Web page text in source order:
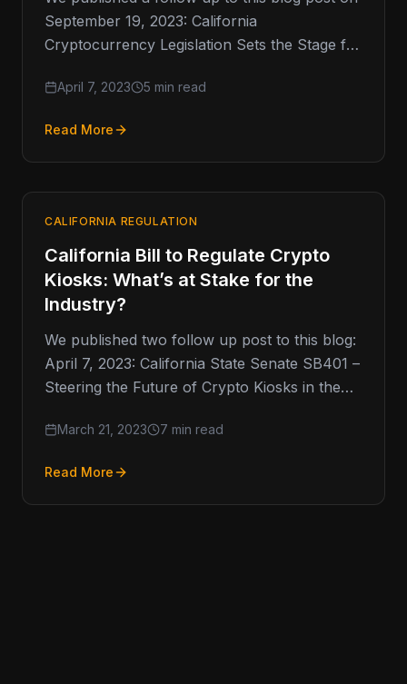
September 19, 2023: California
Cryptocurrency Legislation Sets the Stage for
April 7, 2023 5 min read
Read More
CALIFORNIA REGULATION
California Bill to Regulate Crypto
Kiosks: What’s at Stake for the
Industry?
We published two follow up post to this blog:
April 7, 2023: California State Senate SB401 –
Steering the Future of Crypto Kiosks in the…
March 21, 2023 7 min read
Read More